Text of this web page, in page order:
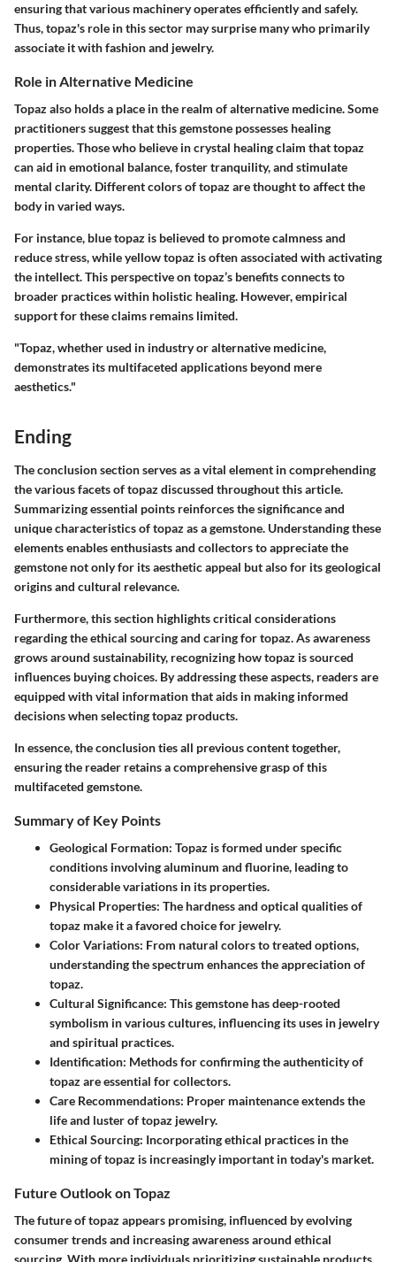
ensuring that various machinery operates efficiently and safely.
Thus, topaz's role in this sector may surprise many who primarily
associate it with fashion and jewelry.
Role in Alternative Medicine
Topaz also holds a place in the realm of alternative medicine. Some
practitioners suggest that this gemstone possesses healing
properties. Those who believe in crystal healing claim that topaz
can aid in emotional balance, foster tranquility, and stimulate
mental clarity. Different colors of topaz are thought to affect the
body in varied ways.
For instance, blue topaz is believed to promote calmness and
reduce stress, while yellow topaz is often associated with activating
the intellect. This perspective on topaz’s benefits connects to
broader practices within holistic healing. However, empirical
support for these claims remains limited.
"Topaz, whether used in industry or alternative medicine,
demonstrates its multifaceted applications beyond mere
aesthetics."
Ending
The conclusion section serves as a vital element in comprehending
the various facets of topaz discussed throughout this article.
Summarizing essential points reinforces the significance and
unique characteristics of topaz as a gemstone. Understanding these
elements enables enthusiasts and collectors to appreciate the
gemstone not only for its aesthetic appeal but also for its geological
origins and cultural relevance.
Furthermore, this section highlights critical considerations
regarding the ethical sourcing and caring for topaz. As awareness
grows around sustainability, recognizing how topaz is sourced
influences buying choices. By addressing these aspects, readers are
equipped with vital information that aids in making informed
decisions when selecting topaz products.
In essence, the conclusion ties all previous content together,
ensuring the reader retains a comprehensive grasp of this
multifaceted gemstone.
Summary of Key Points
Geological Formation: Topaz is formed under specific
conditions involving aluminum and fluorine, leading to
considerable variations in its properties.
Physical Properties: The hardness and optical qualities of
topaz make it a favored choice for jewelry.
Color Variations: From natural colors to treated options,
understanding the spectrum enhances the appreciation of
topaz.
Cultural Significance: This gemstone has deep-rooted
symbolism in various cultures, influencing its uses in jewelry
and spiritual practices.
Identification: Methods for confirming the authenticity of
topaz are essential for collectors.
Care Recommendations: Proper maintenance extends the
life and luster of topaz jewelry.
Ethical Sourcing: Incorporating ethical practices in the
mining of topaz is increasingly important in today's market.
Future Outlook on Topaz
The future of topaz appears promising, influenced by evolving
consumer trends and increasing awareness around ethical